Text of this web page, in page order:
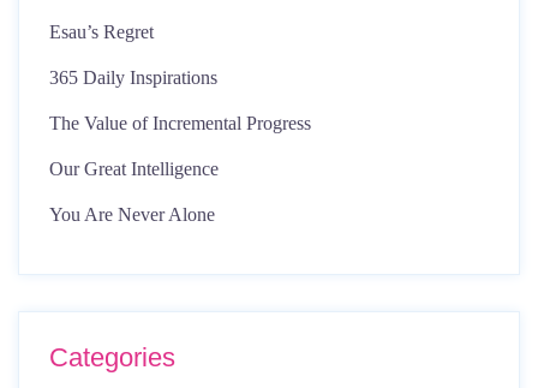
Esau’s Regret
365 Daily Inspirations
The Value of Incremental Progress
Our Great Intelligence
You Are Never Alone
Categories